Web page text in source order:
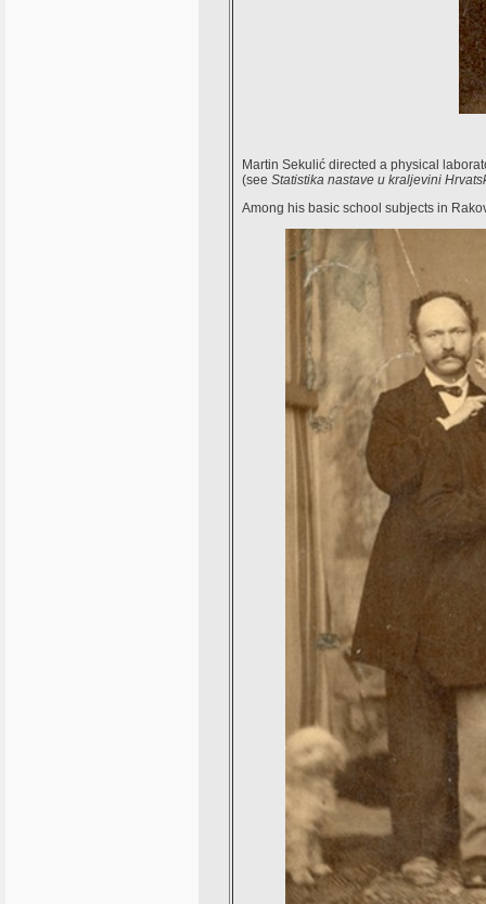
Martin Sekulić directed a physical
(see Statistika nastave u kraljevini
Among his basic school subjects in